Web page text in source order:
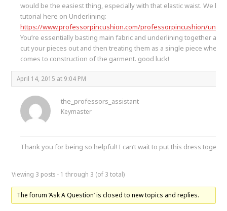
would be the easiest thing, especially with that elastic waist. We
tutorial here on Underlining:
https://www.professorpincushion.com/professorpincushion/
You’re essentially basting main fabric and underlining together
cut your pieces out and then treating them as a single piece when it
comes to construction of the garment. good luck!
April 14, 2015 at 9:04 PM
the_professors_assistant
Keymaster
Thank you for being so helpful! I can’t wait to put this dress
Viewing 3 posts - 1 through 3 (of 3 total)
The forum ‘Ask A Question’ is closed to new topics and replies.